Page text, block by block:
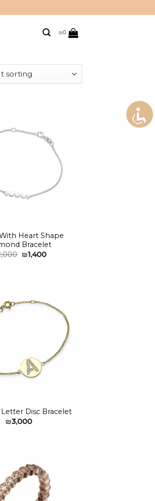
₪0
Add to
wishlist
Heart Shape
Bracelet
Original
price
₪1,400Current
Add to
wishlist
Disc Bracelet
₪3,000